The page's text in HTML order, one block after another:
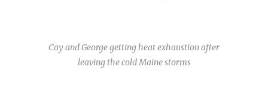
Cay and George getting heat exhaustion after
leaving the cold Maine storms